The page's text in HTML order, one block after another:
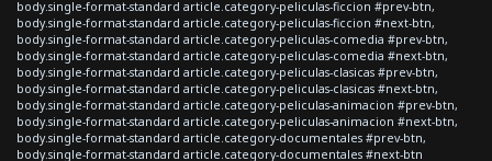
body.single-format-standard article.category-peliculas-ficcion #prev-btn,
body.single-format-standard article.category-peliculas-ficcion #next-btn,
body.single-format-standard article.category-peliculas-comedia #prev-btn,
body.single-format-standard article.category-peliculas-comedia #next-btn,
body.single-format-standard article.category-peliculas-clasicas #prev-btn,
body.single-format-standard article.category-peliculas-clasicas #next-btn,
body.single-format-standard article.category-peliculas-animacion #prev-btn,
body.single-format-standard article.category-peliculas-animacion #next-btn,
body.single-format-standard article.category-documentales #prev-btn,
body.single-format-standard article.category-documentales #next-btn